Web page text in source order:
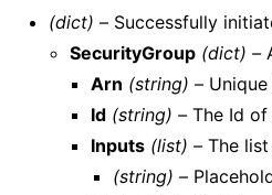
(dict) – Successfully
SecurityGroup (dict) –
Arn (string) –
Id (string) – The Id
Inputs (list) – The
(string) –